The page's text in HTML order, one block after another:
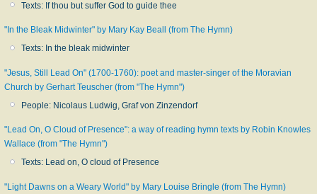
Texts: If thou but suffer God to guide thee
"In the Bleak Midwinter" by Mary Kay Beall (from The Hymn)
Texts: In the bleak midwinter
"Jesus, Still Lead On" (1700-1760): poet and master-singer of the Moravian
Church by Gerhart Teuscher (from "The Hymn")
People: Nicolaus Ludwig, Graf von Zinzendorf
"Lead On, O Cloud of Presence": a way of reading hymn texts by Robin Knowles
Wallace (from "The Hymn")
Texts: Lead on, O cloud of Presence
"Light Dawns on a Weary World" by Mary Louise Bringle (from The Hymn)